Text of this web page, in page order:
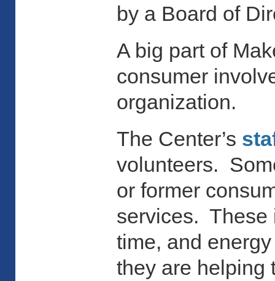
by a Board of
A big part of
consumer
organization.
The Center’s
volunteers.
or former
services. These
time, and
they are helping